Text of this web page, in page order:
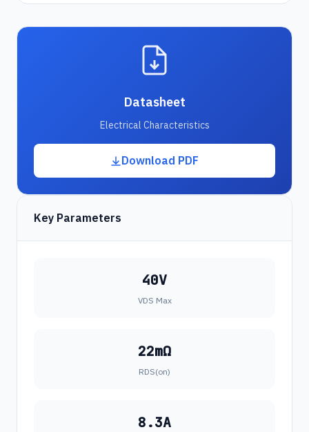
Datasheet
Electrical Characteristics
Download PDF
Key Parameters
40V
VDS Max
22mΩ
RDS(on)
8.3A